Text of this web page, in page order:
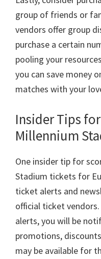
group of friends or
vendors offer group
purchase a certain
pooling your
you can save money
matches with your
Insider Tips
Millennium
One insider tip for
Stadium tickets for
ticket alerts and
official ticket vendors.
alerts,you will be
promotions, discounts
may be available for